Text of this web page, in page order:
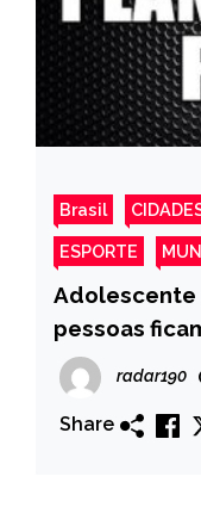
Brasil
ESPORTE
Adolescente
pessoas
após pneu
do Piancó
radar190
Share